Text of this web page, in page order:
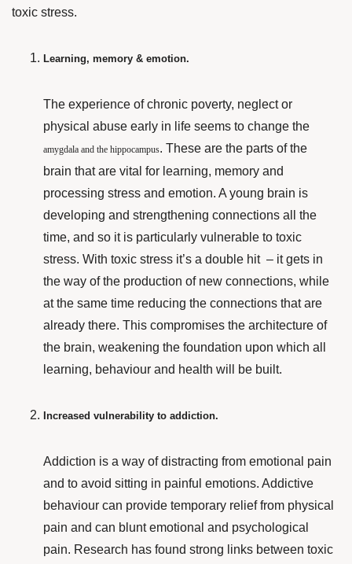
toxic stress.
Learning, memory & emotion.
The experience of chronic poverty, neglect or
physical abuse early in life seems to change the
amygdala and the hippocampus. These are the parts of the
brain that are vital for learning, memory and
processing stress and emotion. A young brain is
developing and strengthening connections all the
time, and so it is particularly vulnerable to toxic
stress. With toxic stress it’s a double hit – it gets in
the way of the production of new connections, while
at the same time reducing the connections that are
already there. This compromises the architecture of
the brain, weakening the foundation upon which all
learning, behaviour and health will be built.
Increased vulnerability to addiction.
Addiction is a way of distracting from emotional pain
and to avoid sitting in painful emotions. Addictive
behaviour can provide temporary relief from physical
pain and can blunt emotional and psychological
pain. Research has found strong links between toxic